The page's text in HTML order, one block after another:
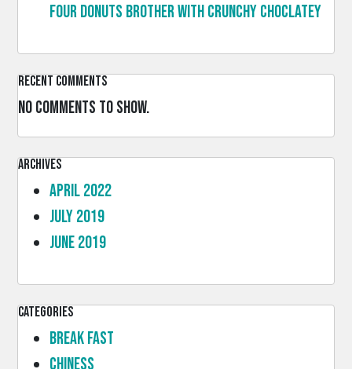
Four donuts brother with crunchy choclatey
Recent Comments
No comments to show.
Archives
April 2022
July 2019
June 2019
Categories
Break Fast
Chiness